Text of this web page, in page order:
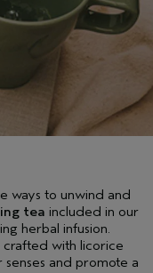
ways to unwind and
tea included in our
herbal infusion.
crafted with licorice
and promote a